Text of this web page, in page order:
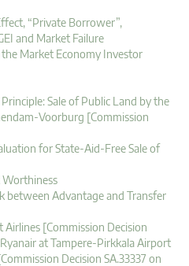
“Private Borrower”,
and Market Failure
Market Economy Investor
Sale of Public Land by the
Voorburg [Commission
for State-Aid-Free Sale of
Worthiness
between Advantage and Transfer
[Commission Decision
at Tampere-Pirkkala Airport
Decision SA.33337 on